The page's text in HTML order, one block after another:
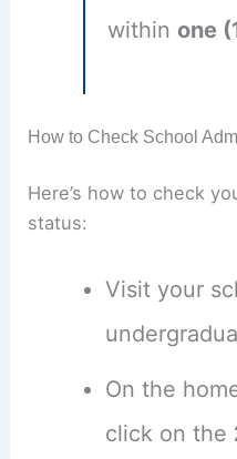
within one
How to Check School
Here’s how to check
status:
Visit your
On the
click on the